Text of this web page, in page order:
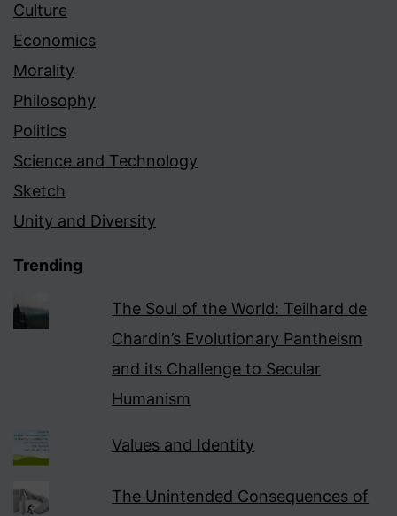
Culture
Economics
Morality
Philosophy
Politics
Science and Technology
Sketch
Unity and Diversity
Trending
The Soul of the World: Teilhard de
Chardin’s Evolutionary Pantheism
and its Challenge to Secular
Humanism
Values and Identity
The Unintended Consequences of